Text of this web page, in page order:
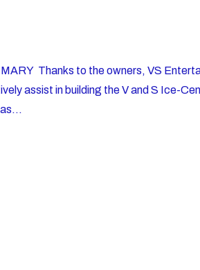
Thanks to the owners, VS
assist in building the V and S Ice-